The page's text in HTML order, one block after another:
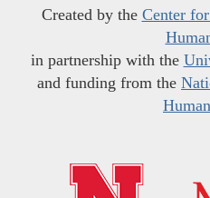
Created by the Center
in partnership with the
and funding from the